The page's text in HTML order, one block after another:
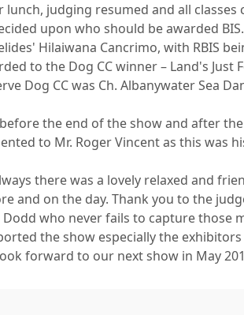
lunch, judging resumed and all
upon who should be awarded
Hilaiwana Cancrimo, with RBIS
to the Dog CC winner – Land's Just
Dog CC was Ch. Albanywater Sea
before the end of the show and after
to Mr. Roger Vincent as this was
there was a lovely relaxed and
and on the day. Thank you to the
Dodd who never fails to capture those
the show especially the
forward to our next show in May